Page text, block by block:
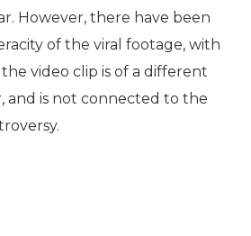
However, there have been
of the viral footage, with
video clip is of a different
and is not connected to the